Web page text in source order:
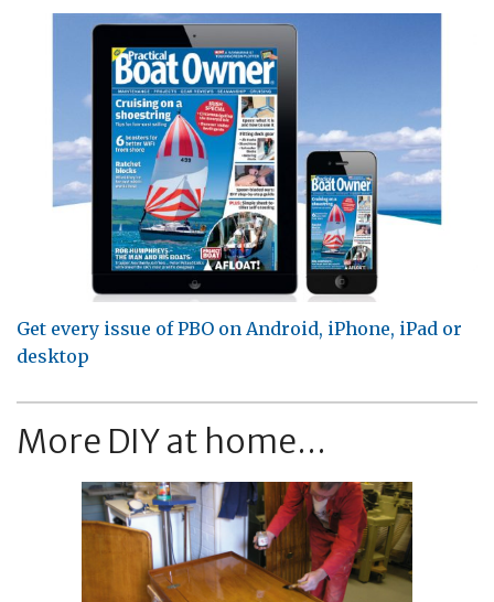
Get every issue of PBO on Android, iPhone, iPad or
desktop
More DIY at home...